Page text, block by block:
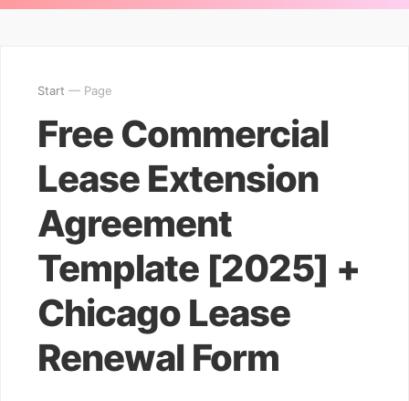
Start — Page
Free Commercial
Lease Extension
Agreement
Template [2025] +
Chicago Lease
Renewal Form